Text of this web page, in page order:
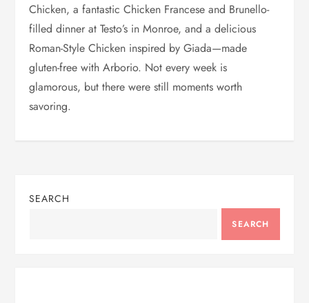
Chicken, a fantastic Chicken Francese and Brunello-
filled dinner at Testo’s in Monroe, and a delicious
Roman-Style Chicken inspired by Giada—made
gluten-free with Arborio. Not every week is
glamorous, but there were still moments worth
savoring.
SEARCH
SEARCH